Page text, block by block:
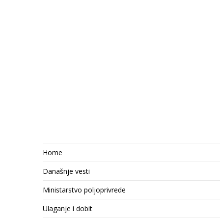
Home
Današnje vesti
Ministarstvo poljoprivrede
Ulaganje i dobit